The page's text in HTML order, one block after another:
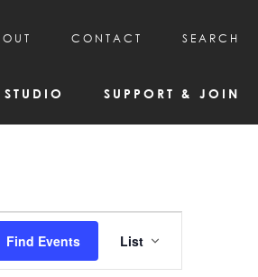
SUPPORT & JOIN
VISION, & HISTORY
NEWSLETTERS
& NEWS RELEASES
CONTACT SEARCH
Find Events
Views
List